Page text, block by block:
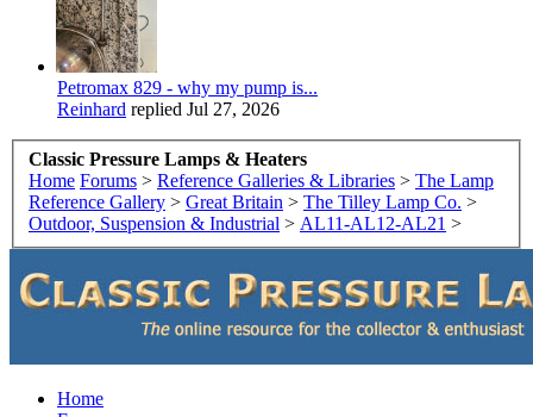
Petromax 829 - why my pump is...
Reinhard replied Jul 27, 2026
Classic Pressure Lamps & Heaters
Home Forums > Reference Galleries & Libraries > The Lamp
Reference Gallery > Great Britain > The Tilley Lamp Co. >
Outdoor, Suspension & Industrial > AL11-AL12-AL21 >
Home